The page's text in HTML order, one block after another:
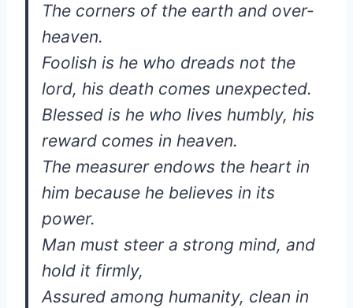
The corners of the earth and over-
heaven.
Foolish is he who dreads not the
lord, his death comes unexpected.
Blessed is he who lives humbly, his
reward comes in heaven.
The measurer endows the heart in
him because he believes in its
power.
Man must steer a strong mind, and
hold it firmly,
Assured among humanity, clean in